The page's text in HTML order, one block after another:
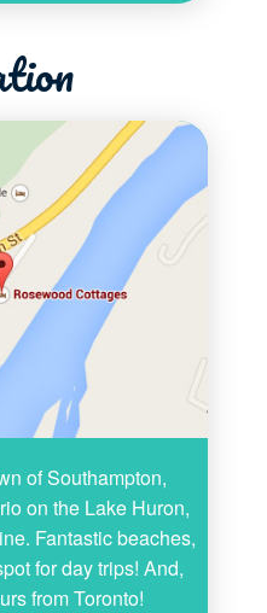
of Southampton,
on the Lake Huron,
Fantastic beaches,
for day trips! And,
from Toronto!